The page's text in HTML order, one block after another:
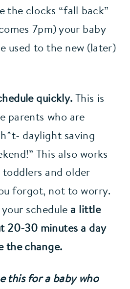
the clocks “fall back”
7pm) your baby
used to the new (later)
quickly. This is
parents who are
daylight saving
This also works
and older
forgot, not to worry.
schedule a little
20-30 minutes a day
the change.
this for a baby who